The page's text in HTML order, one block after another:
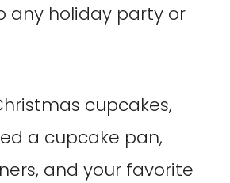
any holiday party or
cupcakes,
a cupcake pan,
and your favorite